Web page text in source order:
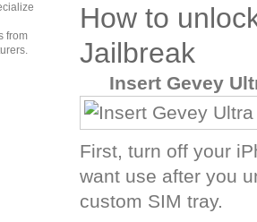
How to
Jailbreak
Insert Gevey
First, turn off your
want use after you
custom SIM tray.
from